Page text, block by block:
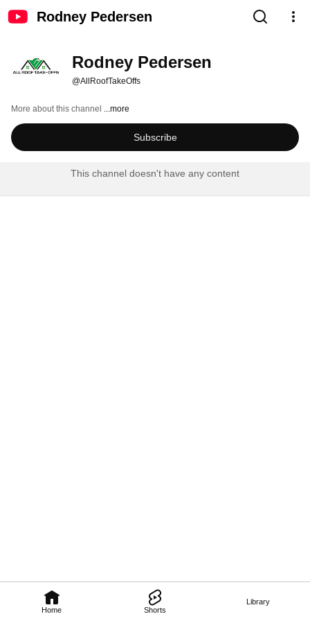
Rodney Pedersen
Home Shorts
Library
Rodney Pedersen
@AllRoofTakeOffs
More about this channel ...more
Subscribe
This channel doesn't have any content